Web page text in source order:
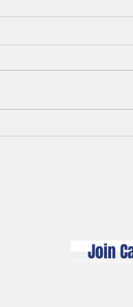
A Legacy
Join